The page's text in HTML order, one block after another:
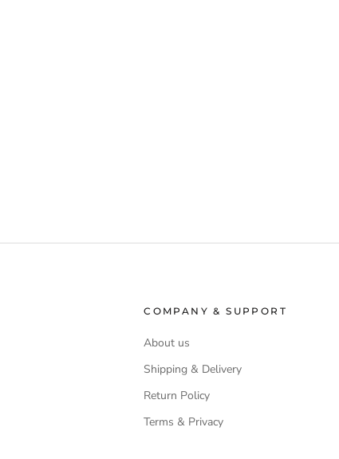
COMPANY & SUPPORT
About us
Shipping & Delivery
Return Policy
Terms & Privacy